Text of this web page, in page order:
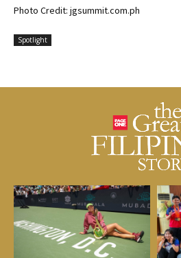
Photo Credit: jgsummit.com.ph
Spotlight